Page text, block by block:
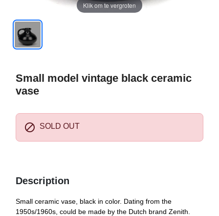
Klik om te vergroten
Small model vintage black ceramic
vase
 SOLD OUT
Description
Small ceramic vase, black in color. Dating from the
1950s/1960s, could be made by the Dutch brand Zenith.